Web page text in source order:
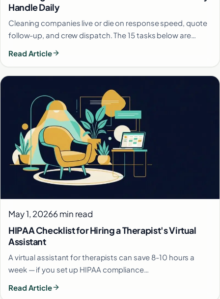
Handle Daily
Cleaning companies live or die on response speed, quote
follow-up, and crew dispatch. The 15 tasks below are…
Read Article
May 1, 20266 min read
HIPAA Checklist for Hiring a Therapist's Virtual
Assistant
A virtual assistant for therapists can save 8-10 hours a
week — if you set up HIPAA compliance…
Read Article